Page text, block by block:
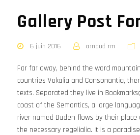
Gallery Post
6 juin 2016 arnaud rm
Far far away, behind the word
countries Vokalia and Consonantia,
texts. Separated they live in
coast of the Semantics, a large
river named Duden flows by their
the necessary regelialia. It is a